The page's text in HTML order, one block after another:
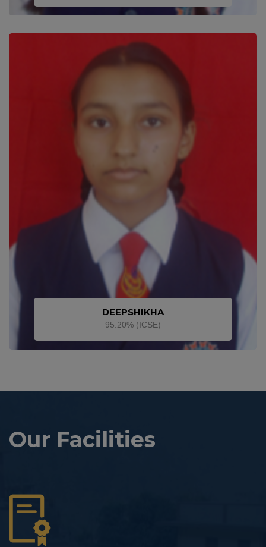
DEEPSHIKHA
95.20% (ICSE)
Our Facilities